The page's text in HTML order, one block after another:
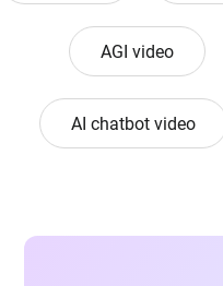
AGI video
AI chatbot video